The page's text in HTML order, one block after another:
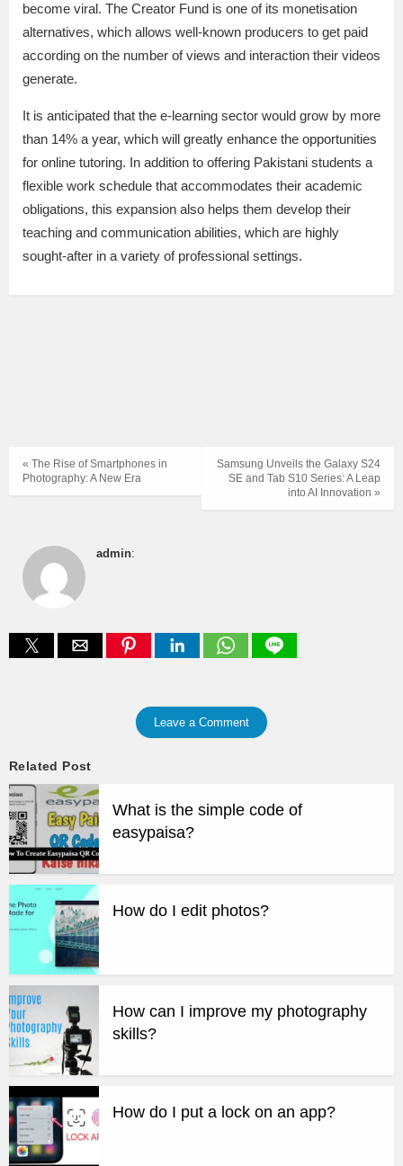
become viral. The Creator Fund is one of its monetisation
alternatives, which allows well-known producers to get paid
according on the number of views and interaction their videos
generate.
It is anticipated that the e-learning sector would grow by more
than 14% a year, which will greatly enhance the opportunities
for online tutoring. In addition to offering Pakistani students a
flexible work schedule that accommodates their academic
obligations, this expansion also helps them develop their
teaching and communication abilities, which are highly
sought-after in a variety of professional settings.
Samsung Unveils the Galaxy S24
SE and Tab S10 Series: A Leap
into AI Innovation »
« The Rise of Smartphones in
Photography: A New Era
admin:
Leave a Comment
Related Post
What is the simple code of
easypaisa?
How do I edit photos?
How can I improve my photography
skills?
How do I put a lock on an app?